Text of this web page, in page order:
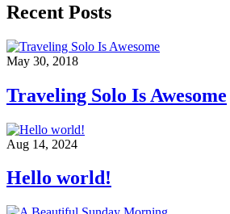
Recent Posts
May 30, 2018
Traveling Solo Is Awesome
Aug 14, 2024
Hello world!